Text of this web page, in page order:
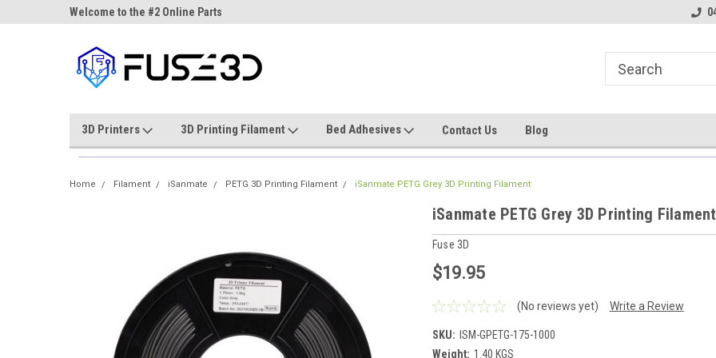
Welcome to the #2 Online Parts
Welcome to the #2
3D Printers 3D Printing Filament Bed Adhesives Contact Us Blog
Home Filament iSanmate PETG 3D Printing Filament iSanmate PETG Grey 3D Printing Filament
iSanmate PETG Grey 3D Printing Filament
Fuse 3D
$19.95
(No reviews yet) Write a Review
SKU: ISM-GPETG-175-1000
Weight: 1.40 KGS